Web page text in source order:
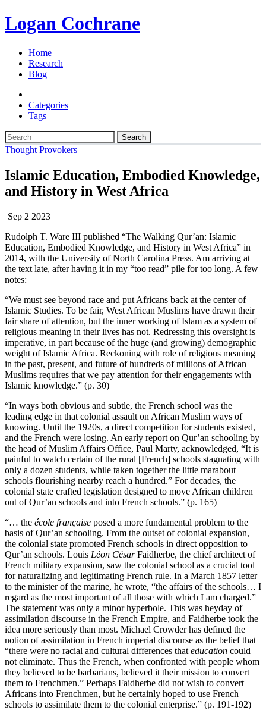
Logan Cochrane
Home
Research
Blog
Categories
Tags
Search
Thought Provokers
Islamic Education, Embodied Knowledge,
and History in West Africa
Sep 2 2023
Rudolph T. Ware III published “The Walking Qur’an: Islamic
Education, Embodied Knowledge, and History in West Africa” in
2014, with the University of North Carolina Press. Am arriving at
the text late, after having it in my “too read” pile for too long. A few
notes:
“We must see beyond race and put Africans back at the center of
Islamic Studies. To be fair, West African Muslims have drawn their
fair share of attention, but the inner working of Islam as a system of
religious meaning in their lives has not. Redressing this oversight is
imperative, in part because of the huge (and growing) demographic
weight of Islamic Africa. Reckoning with role of religious meaning
in the past, present, and future of hundreds of millions of African
Muslims requires that we pay attention for their engagements with
Islamic knowledge.” (p. 30)
“In ways both obvious and subtle, the French school was the
leading edge in that colonial assault on African Muslim ways of
knowing. Until the 1920s, a direct competition for students existed,
and the French were losing. An early report on Qur’an schooling by
the head of Muslim Affairs Office, Paul Marty, acknowledged, “It is
painful to watch certain of the rural [French] schools stagnating with
only a dozen students, while taken together the little marabout
schools flourishing nearby reach a hundred.” For decades, the
colonial state crafted legislation designed to move African children
out of Qur’an schools and into French schools.” (p. 165)
“… the école française posed a more fundamental problem to the
basis of Qur’an schooling. From the outset of colonial expansion,
the colonial state promoted French schools in direct opposition to
Qur’an schools. Louis Léon CésarFaidherbe, the chief architect of
French military expansion, saw the colonial school as a crucial tool
for naturalizing and legitimating French rule. In a March 1857 letter
to the minister of the marine, he wrote, “the affairs of the schools… I
regard as the most important of all those with which I am charged.”
The statement was only a minor hyperbole. This was heyday of
assimilation discourse in the French Empire, and Faidherbe took the
idea more seriously than most. Michael Crowder has defined the
notion of assimilation in French imperial discourse as the belief that
“there were no racial and cultural differences that education could
not eliminate. Thus the French, when confronted with people whom
they believed to be barbarians, believed it their mission to convert
them to Frenchmen.” Perhaps Faidherbe did not wish to convert
Africans into Frenchmen, but he certainly hoped to use French
schools to assimilate them to the colonial enterprise.” (p. 191-192)